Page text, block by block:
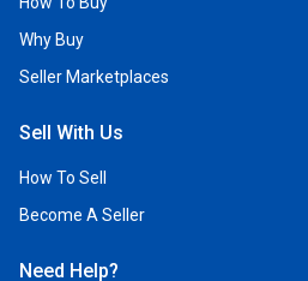
Why Buy
Seller Marketplaces
Sell With Us
How To Sell
Become A Seller
Need Help?